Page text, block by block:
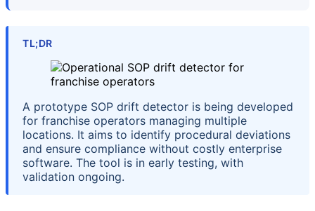
TL;DR
A prototype SOP drift detector is being developed
for franchise operators managing multiple
locations. It aims to identify procedural deviations
and ensure compliance without costly enterprise
software. The tool is in early testing, with
validation ongoing.